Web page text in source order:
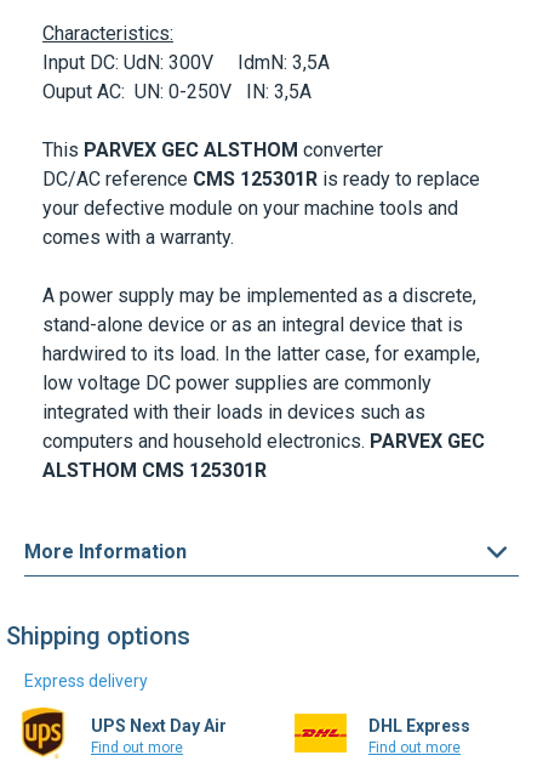
Characteristics:
Input DC: UdN: 300V IdmN: 3,5A
Ouput AC: UN: 0-250V IN: 3,5A
This PARVEX GEC ALSTHOM converter
DC/AC reference CMS 125301R is ready to replace
your defective module on your machine tools and
comes with a warranty.
A power supply may be implemented as a discrete,
stand-alone device or as an integral device that is
hardwired to its load. In the latter case, for example,
low voltage DC power supplies are commonly
integrated with their loads in devices such as
computers and household electronics. PARVEX GEC
ALSTHOM CMS 125301R
More Information
Shipping options
Express delivery
UPS Next Day Air
Find out more
DHL Express
Find out more